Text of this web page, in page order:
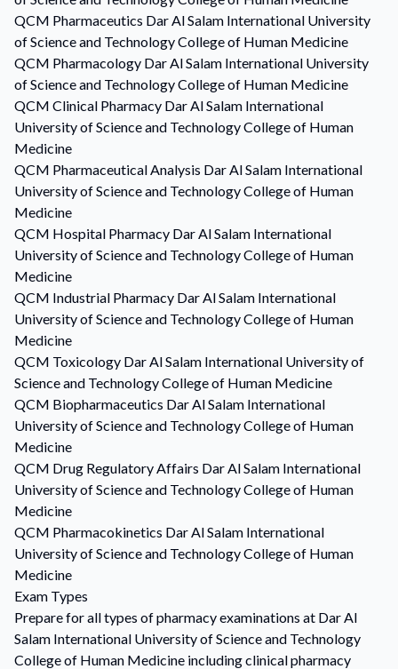
QCM Pharmaceutics Dar Al Salam International University
of Science and Technology College of Human Medicine
QCM Pharmacology Dar Al Salam International University
of Science and Technology College of Human Medicine
QCM Clinical Pharmacy Dar Al Salam International
University of Science and Technology College of Human
Medicine
QCM Pharmaceutical Analysis Dar Al Salam International
University of Science and Technology College of Human
Medicine
QCM Hospital Pharmacy Dar Al Salam International
University of Science and Technology College of Human
Medicine
QCM Industrial Pharmacy Dar Al Salam International
University of Science and Technology College of Human
Medicine
QCM Toxicology Dar Al Salam International University of
Science and Technology College of Human Medicine
QCM Biopharmaceutics Dar Al Salam International
University of Science and Technology College of Human
Medicine
QCM Drug Regulatory Affairs Dar Al Salam International
University of Science and Technology College of Human
Medicine
QCM Pharmacokinetics Dar Al Salam International
University of Science and Technology College of Human
Medicine
Exam Types
Prepare for all types of pharmacy examinations at Dar Al
Salam International University of Science and Technology
College of Human Medicine including clinical pharmacy